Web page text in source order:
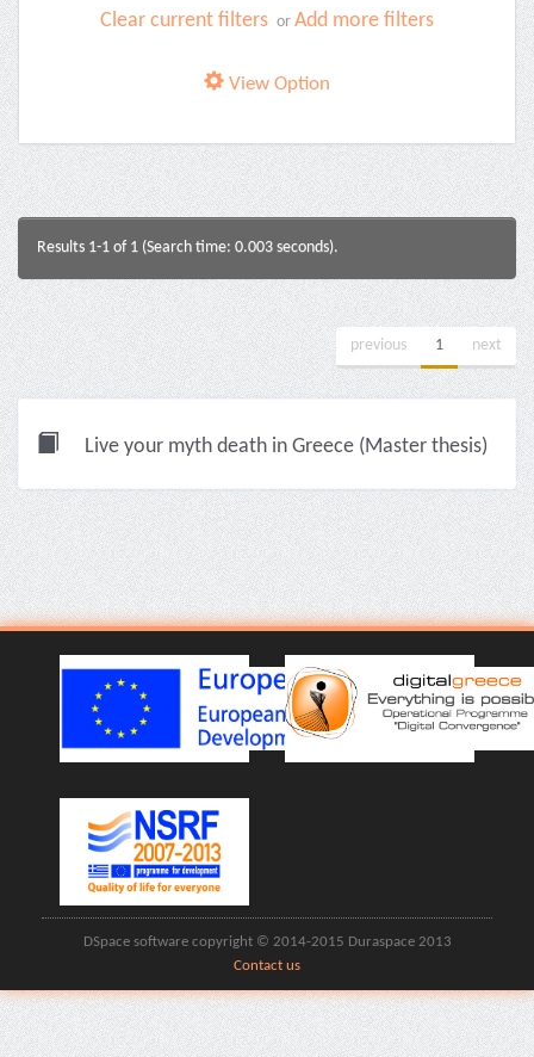
Clear current filters or Add more filters
View Option
Results 1-1 of 1 (Search time: 0.003 seconds).
previous 1 next
Live your myth death in Greece (Master thesis)
DSpace software copyright © 2014-2015 Duraspace 2013
Contact us